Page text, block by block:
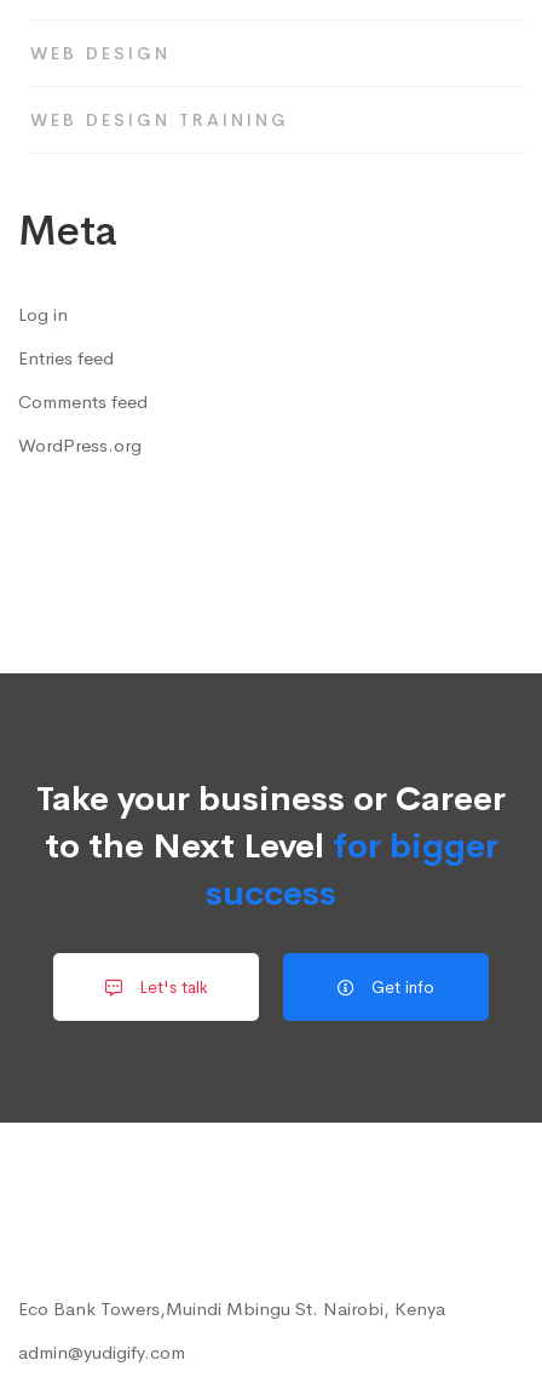
WEB DESIGN
WEB DESIGN TRAINING
Meta
Log in
Entries feed
Comments feed
WordPress.org
Take your business or Career
to the Next Level for bigger
success
Let's talk Get info
Eco Bank Towers,Muindi Mbingu St. Nairobi, Kenya
admin@yudigify.com